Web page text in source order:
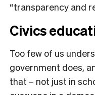
“transparency and
Civics
Too few of us
government does,
that – not just in